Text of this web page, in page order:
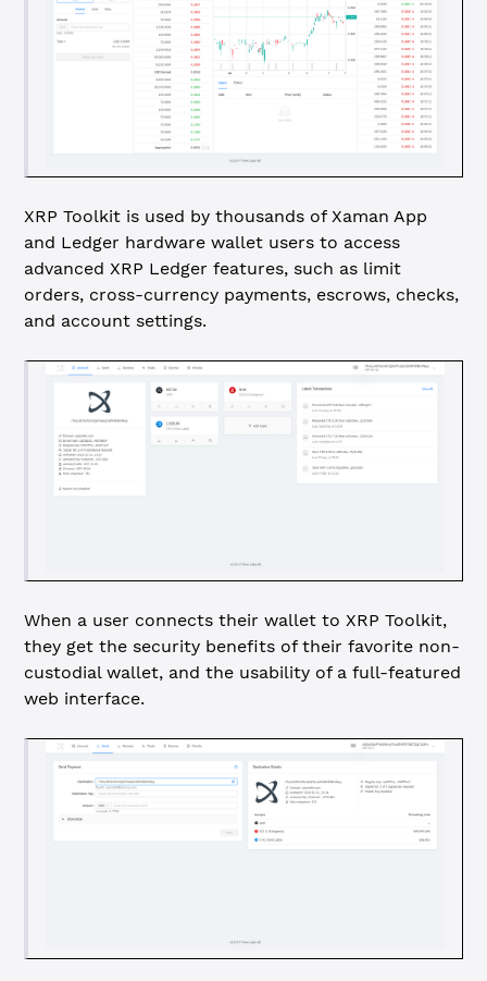
XRP Toolkit is used by thousands of Xaman App
and Ledger hardware wallet users to access
advanced XRP Ledger features, such as limit
orders, cross-currency payments, escrows, checks,
and account settings.
When a user connects their wallet to XRP Toolkit,
they get the security benefits of their favorite non-
custodial wallet, and the usability of a full-featured
web interface.